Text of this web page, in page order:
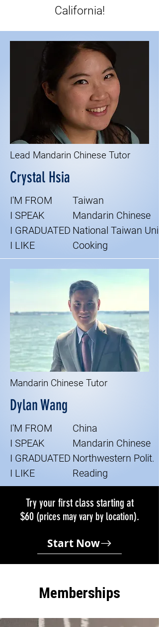
California!
Lead Mandarin Chinese Tutor
Crystal Hsia
I'M FROM
I SPEAK
I GRADUATED
I LIKE
Taiwan
Mandarin Chinese
National Taiwan Uni
Cooking
Mandarin Chinese Tutor
Dylan Wang
I'M FROM
I SPEAK
I GRADUATED
I LIKE
China
Mandarin Chinese
Northwestern Polit.
Reading
Try your first class starting at
$60 (prices may vary by location).
Start Now
Memberships